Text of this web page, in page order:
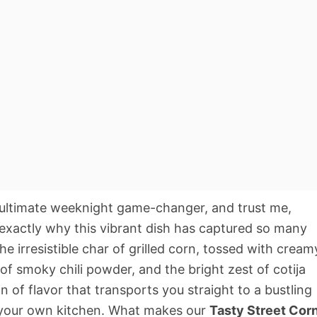
weeknight game-changer, and trust me,
why this vibrant dish has captured so many
irresistible char of grilled corn, tossed with
smoky chili powder, and the bright zest of cotija
of flavor that transports you straight to a bustling
own kitchen. What makes our Tasty Street